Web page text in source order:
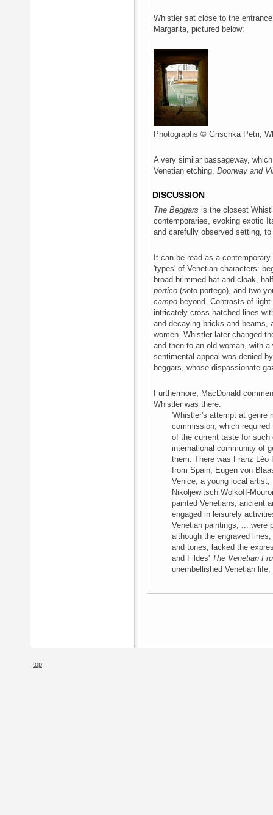
Whistler sat close to the
Margarita, pictured below:
Photographs © Grischka Petri,
A very similar passageway,
Venetian etching, Doorway and
DISCUSSION
The Beggars is the closest
contemporaries, evoking exotic
and carefully observed setting,
It can be read as a
'types' of Venetian characters:
broad-brimmed hat and cloak,
portico (soto portego), and two
campo beyond. Contrasts of
intricately cross-hatched lines
and decaying bricks and beams,
women. Whistler later changed
and then to an old woman, with
sentimental appeal was denied
beggars, whose dispassionate
Furthermore, MacDonald
Whistler was there:
'Whistler's attempt at genre
commission, which
of the current taste for such
international community of
them. There was Franz Léo
from Spain, Eugen von
Venice, a young local
Nikoljewitsch Wolkoff-
painted Venetians, ancient
engaged in leisurely
Venetian paintings, ... were
although the engraved
and tones, lacked the
and Fildes' The Venetian
unembellished Venetian
top